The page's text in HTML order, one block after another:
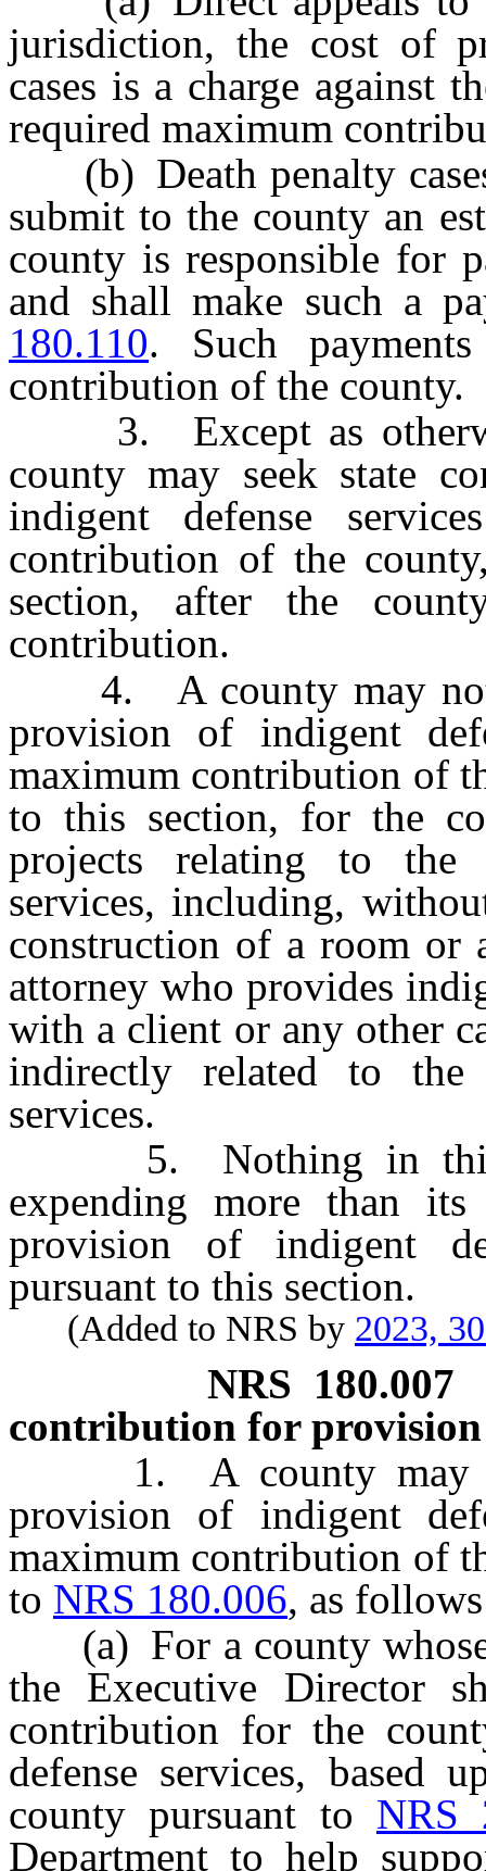
jurisdiction, the cost of
cases is a charge against
required maximum
(b) Death penalty
submit to the county an
county is responsible for
and shall make such a
180.110. Such
contribution of the county.
3. Except as
county may seek state
indigent defense
contribution of the
section, after the
contribution.
4. A county may not
provision of indigent
maximum contribution of
to this section, for the
projects relating to the
services, including,
construction of a room or
attorney who provides
with a client or any other
indirectly related to the
services.
5. Nothing in this
expending more than
provision of indigent
pursuant to this section.
(Added to NRS by 2023,
NRS 180.007
contribution for provision
1. A county may
provision of indigent
maximum contribution of
to NRS 180.006, as
(a) For a county whose
the Executive Director
contribution for the
defense services, based
county pursuant to NRS
Department to help